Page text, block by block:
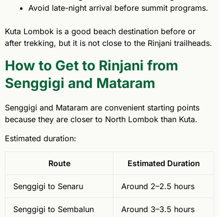
Avoid late-night arrival before summit programs.
Kuta Lombok is a good beach destination before or
after trekking, but it is not close to the Rinjani trailheads.
How to Get to Rinjani from
Senggigi and Mataram
Senggigi and Mataram are convenient starting points
because they are closer to North Lombok than Kuta.
Estimated duration:
Route Estimated Duration
Senggigi to Senaru Around 2–2.5 hours
Senggigi to Sembalun Around 3–3.5 hours